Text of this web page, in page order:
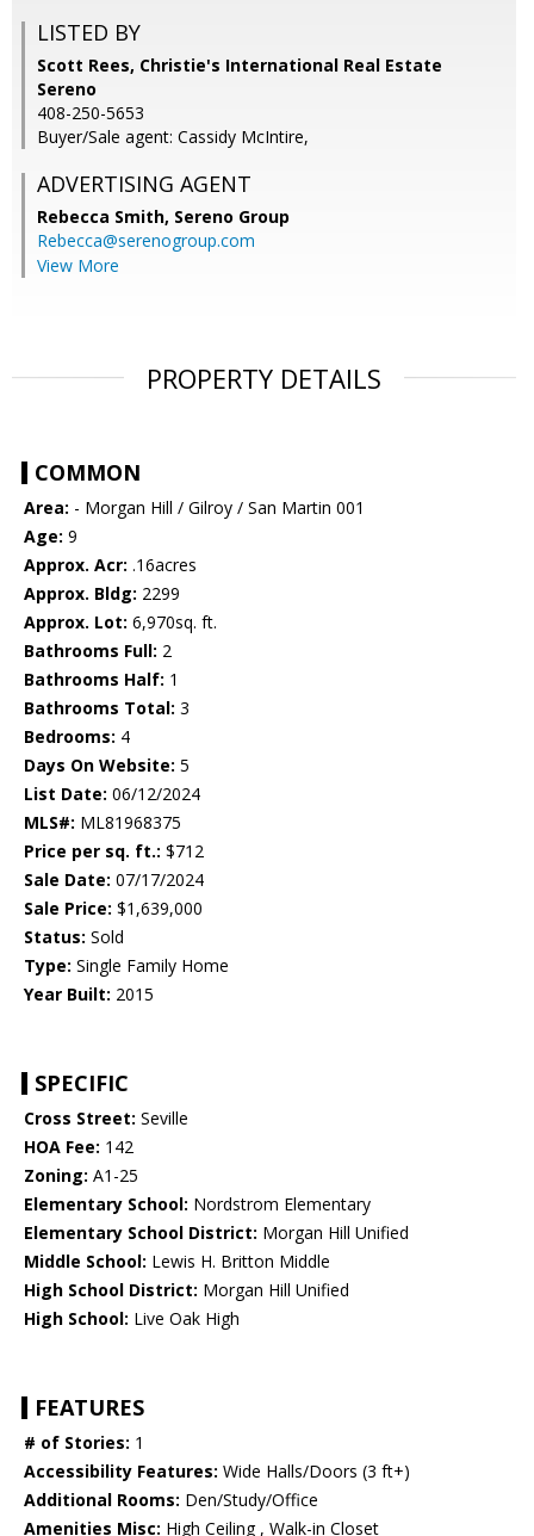
LISTED BY
Scott Rees, Christie's International Real Estate
Sereno
408-250-5653
Buyer/Sale agent: Cassidy McIntire,
ADVERTISING AGENT
Rebecca Smith, Sereno Group
Rebecca@serenogroup.com
View More
PROPERTY DETAILS
COMMON
Area: - Morgan Hill / Gilroy / San Martin 001
Age: 9
Approx. Acr: .16acres
Approx. Bldg: 2299
Approx. Lot: 6,970sq. ft.
Bathrooms Full: 2
Bathrooms Half: 1
Bathrooms Total: 3
Bedrooms: 4
Days On Website: 5
List Date: 06/12/2024
MLS#: ML81968375
Price per sq. ft.: $712
Sale Date: 07/17/2024
Sale Price: $1,639,000
Status: Sold
Type: Single Family Home
Year Built: 2015
SPECIFIC
Cross Street: Seville
HOA Fee: 142
Zoning: A1-25
Elementary School: Nordstrom Elementary
Elementary School District: Morgan Hill Unified
Middle School: Lewis H. Britton Middle
High School District: Morgan Hill Unified
High School: Live Oak High
FEATURES
# of Stories: 1
Accessibility Features: Wide Halls/Doors (3 ft+)
Additional Rooms: Den/Study/Office
Amenities Misc: High Ceiling , Walk-in Closet